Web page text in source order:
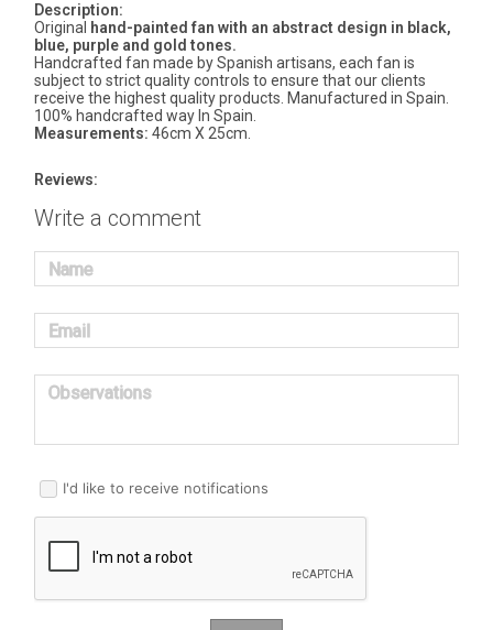
Description:
Original hand-painted fan with an abstract design in black,
blue, purple and gold tones.
Handcrafted fan made by Spanish artisans, each fan is
subject to strict quality controls to ensure that our clients
receive the highest quality products. Manufactured in Spain.
100% handcrafted way In Spain.
Measurements: 46cm X 25cm.
Reviews:
Write a comment
Name
Email
Observations
I'd like to receive notifications